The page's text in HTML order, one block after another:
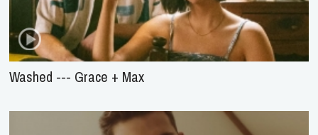
Washed --- Grace + Max